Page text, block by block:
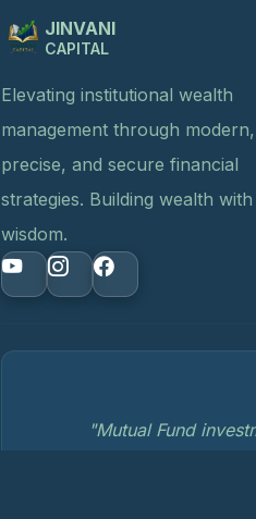
JINVANI
CAPITAL
Elevating institutional wealth
management through modern,
precise, and secure financial
strategies. Building wealth with
wisdom.
"Mutual Fund